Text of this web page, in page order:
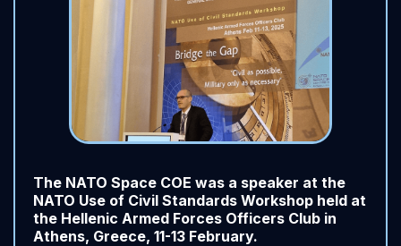
The NATO Space COE was a speaker at the
NATO Use of Civil Standards Workshop held at
the Hellenic Armed Forces Officers Club in
Athens, Greece, 11-13 February.